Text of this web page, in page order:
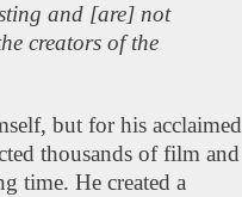
and [are] not
creators of the
but for his acclaimed
thousands of film and
time. He created a